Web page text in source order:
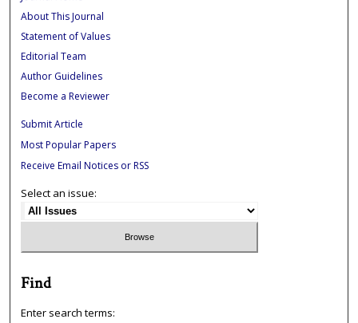
About This Journal
Statement of Values
Editorial Team
Author Guidelines
Become a Reviewer
Submit Article
Most Popular Papers
Receive Email Notices or RSS
Select an issue:
Find
Enter search terms: